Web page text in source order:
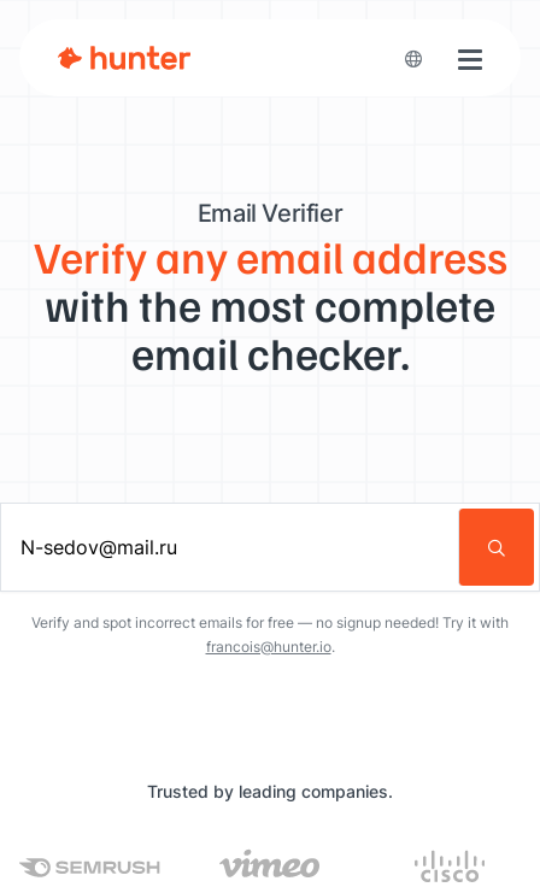
Toggle
Email Verifier
Verify any email address
with the most complete
email checker.
Enter an email address…
Verify and spot incorrect emails for free — no signup needed! Try it with
francois@hunter.io.
Trusted by leading companies.